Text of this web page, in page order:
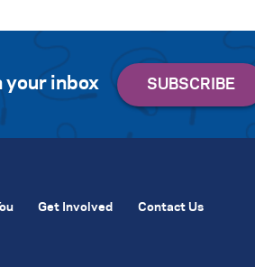
your inbox
Get Involved Contact Us